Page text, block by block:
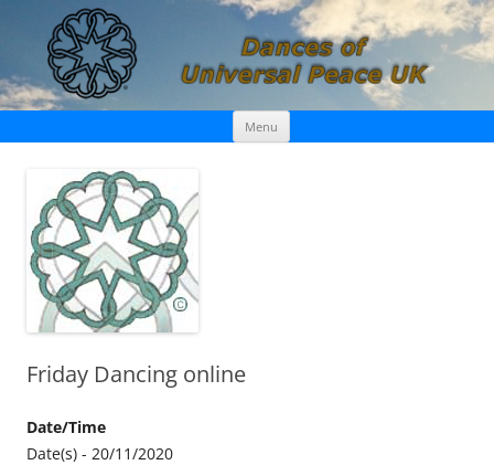
Dances of Universal Peace UK
Menu Skip
content
Friday Dancing online
Date/Time
Date(s) - 20/11/2020